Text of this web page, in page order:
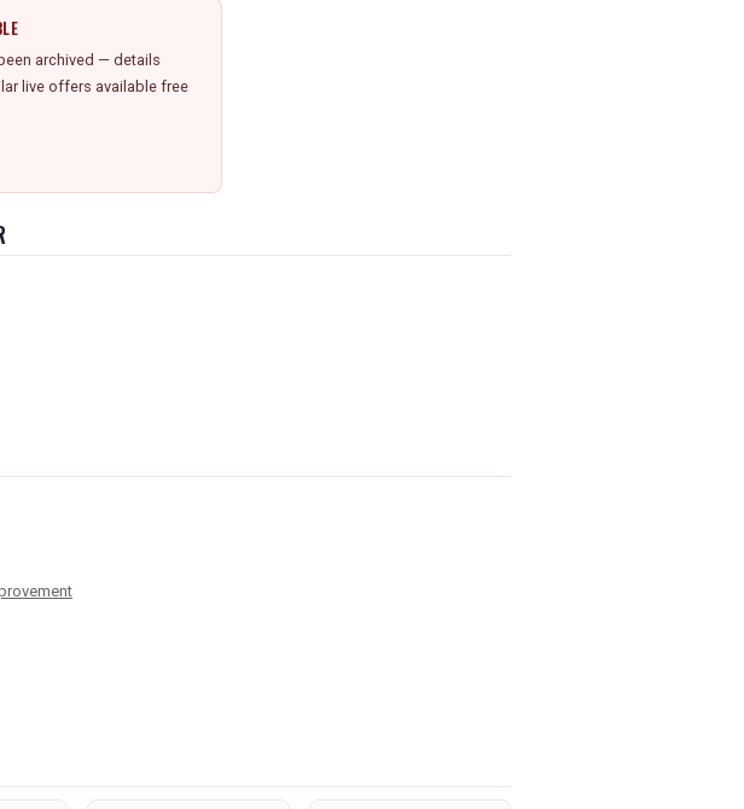
archived — details
live offers available free